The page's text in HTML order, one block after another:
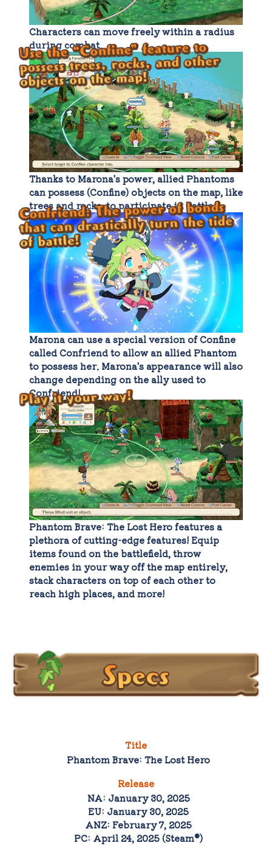
Characters can move freely within a radius
during combat.
Use the “Confine” feature to
possess trees, rocks, and other
objects on the map!
Thanks to Marona's power, allied Phantoms
can possess (Confine) objects on the map, like
trees and rocks, to participate in battle.
Confriend: The power of bonds
that can drastically turn the tide
of battle!
Marona can use a special version of Confine
called Confriend to allow an allied Phantom
to possess her. Marona's appearance will also
change depending on the ally used to
Confriend!
Play it your way!
Phantom Brave: The Lost Hero features a
plethora of cutting-edge features! Equip
items found on the battlefield, throw
enemies in your way off the map entirely,
stack characters on top of each other to
reach high places, and more!
Specs
Title
Phantom Brave: The Lost Hero
Release
NA: January 30, 2025
EU: January 30, 2025
ANZ: February 7, 2025
PC: April 24, 2025 (Steam®)